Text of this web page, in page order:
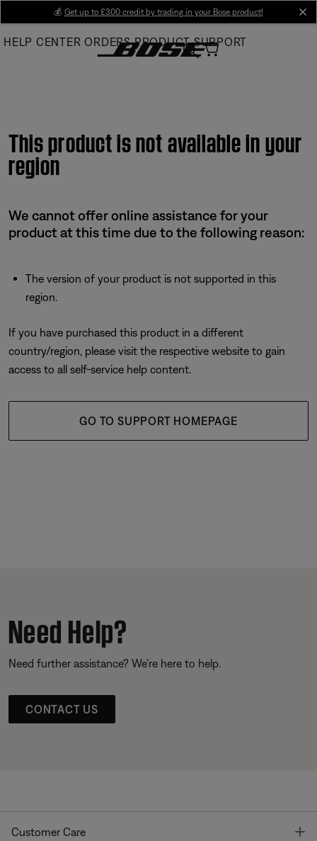
Main
💰 Get up to £300 credit by trading in your Bose product!
HELP CENTER ORDERS PRODUCT SUPPORT
This product is not available in your
region
We cannot offer online assistance for your
product at this time due to the following reason:
The version of your product is not supported in this
region.
If you have purchased this product in a different
country/region, please visit the respective website to gain
access to all self-service help content.
GO TO SUPPORT HOMEPAGE
Need Help?
Need further assistance? We’re here to help.
CONTACT US
Customer Care